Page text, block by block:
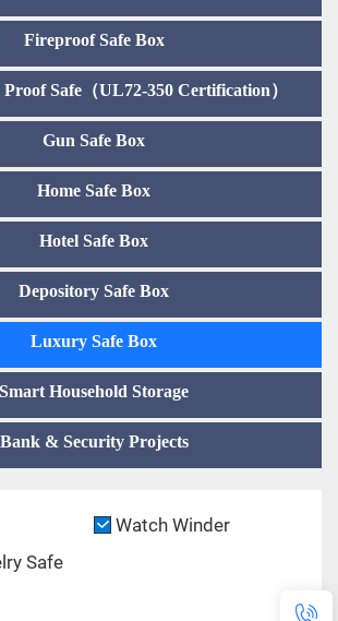
Fireproof Safe Box
Safe（UL72-350 Certification）
Gun Safe Box
Home Safe Box
Hotel Safe Box
Depository Safe Box
Luxury Safe Box
Smart Household Storage
Bank & Security Projects
Watch Winder
Safe